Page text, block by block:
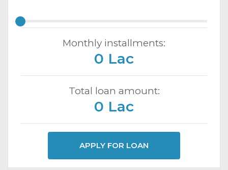
Monthly installments:
0 Lac
Total loan amount:
0 Lac
APPLY FOR LOAN